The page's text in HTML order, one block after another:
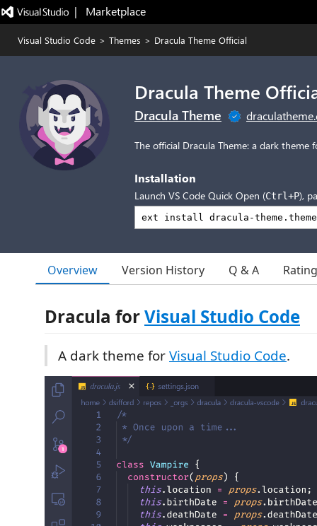
|   Marketplace
Visual Studio Code > Themes > Dracula Theme Official
Dracula Theme
Dracula Theme
The official Dracula Theme: a dark theme
Installation
Launch VS Code Quick Open (Ctrl+P),
Overview Version History Q & A
Dracula forVisual Studio Code
A dark theme forVisual Studio Code.